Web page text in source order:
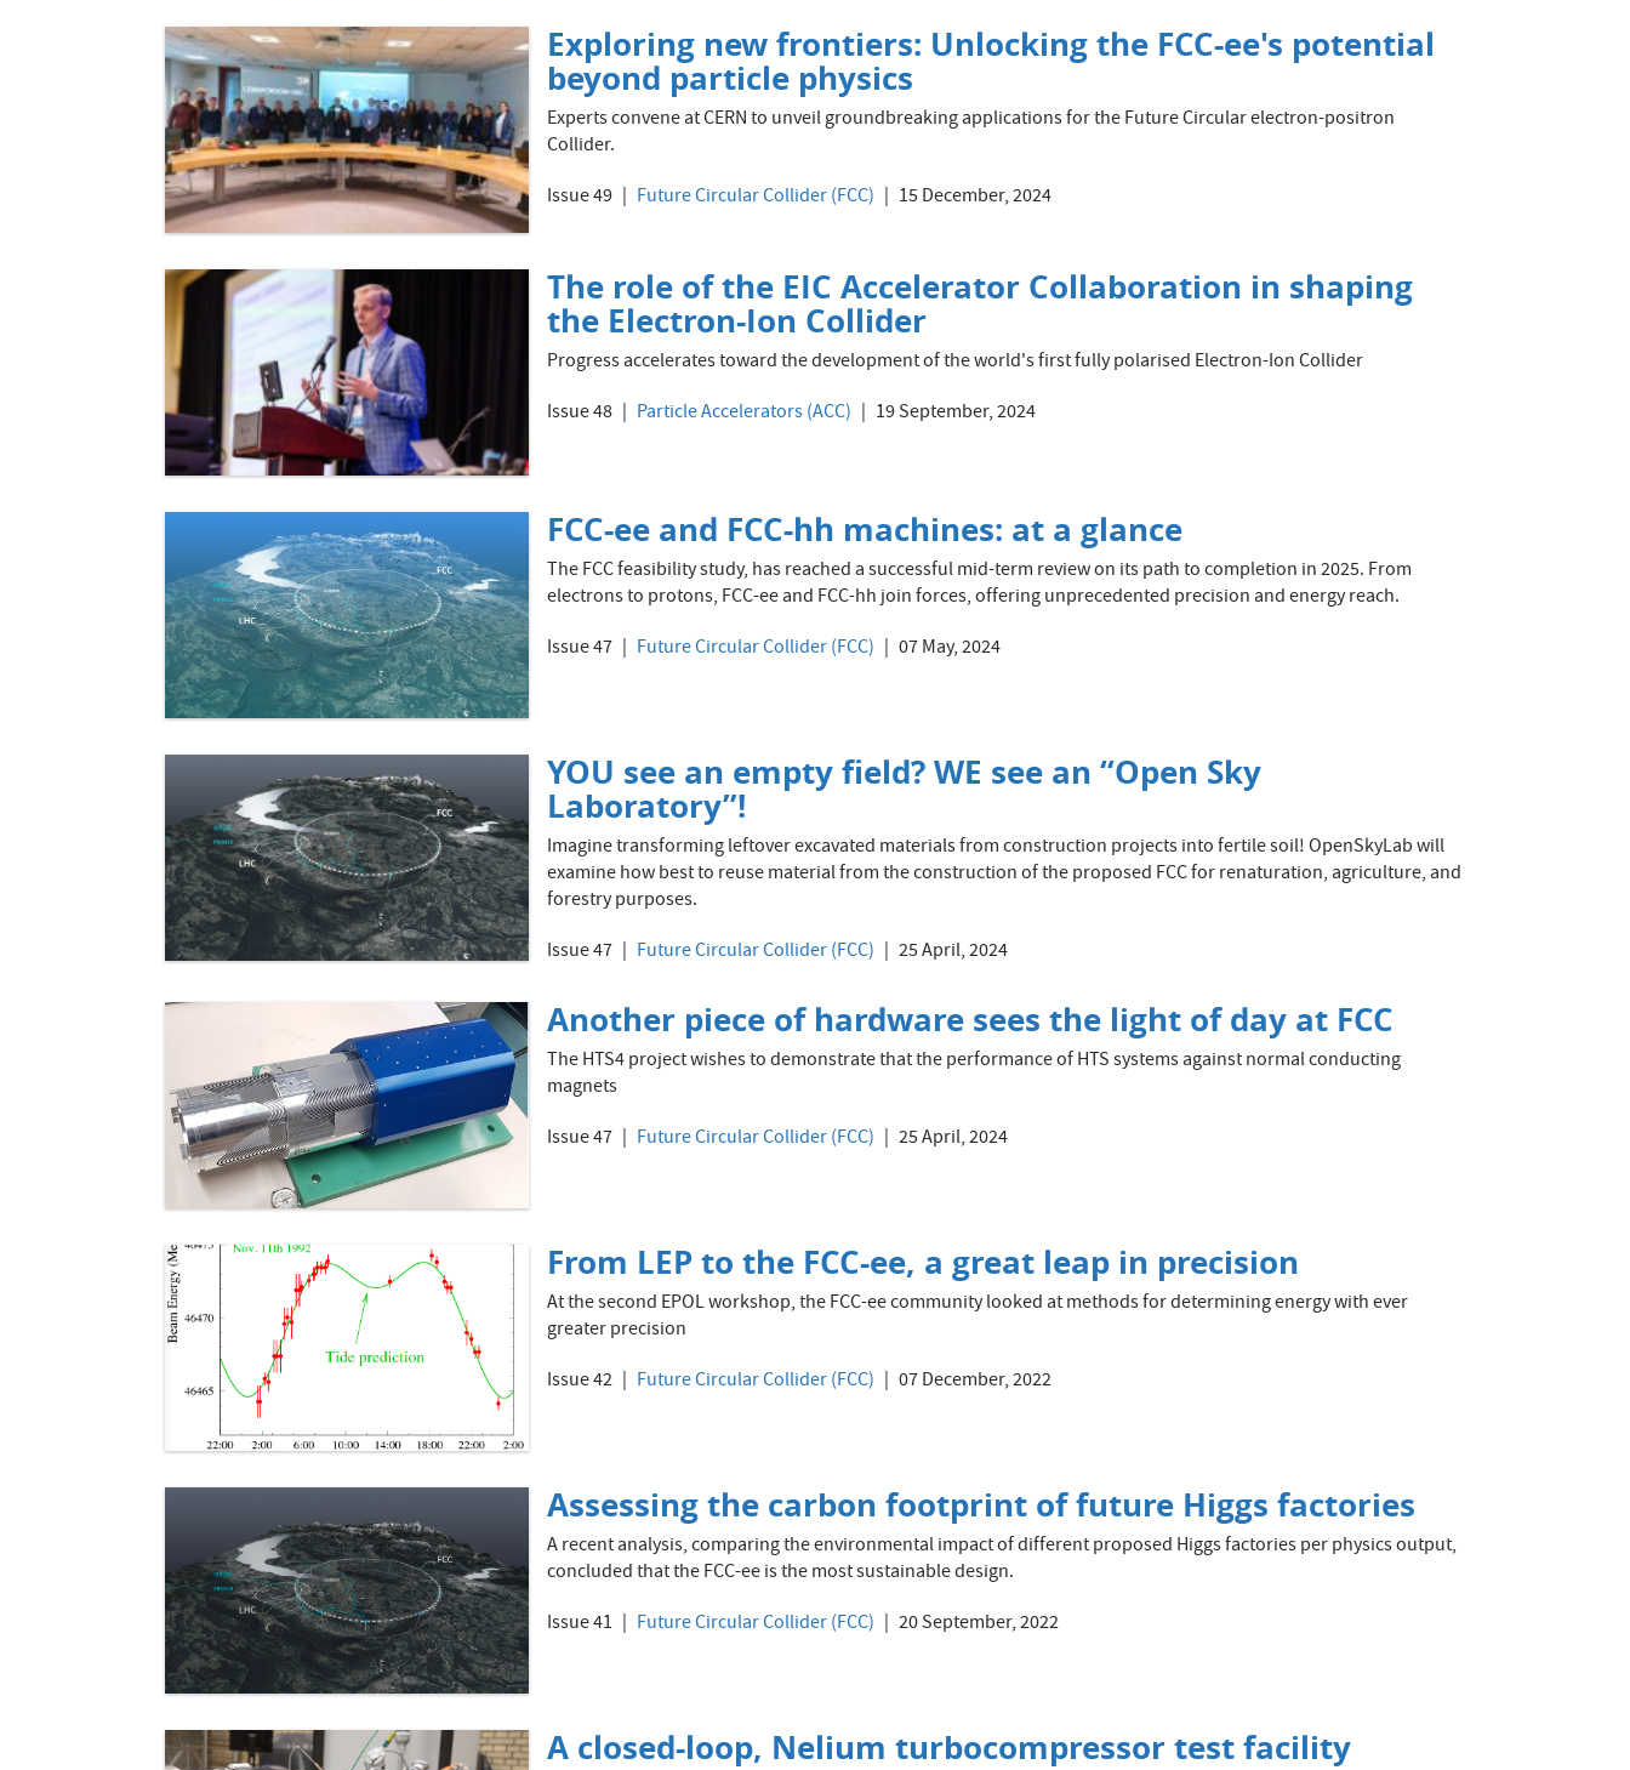
Exploring new frontiers: Unlocking the FCC-ee's potential
beyond particle physics
Experts convene at CERN to unveil groundbreaking applications for the Future Circular electron-positron
Collider.
Issue 49
Future Circular Collider (FCC) 15 December, 2024
The role of the EIC Accelerator Collaboration in shaping
the Electron-Ion Collider
Progress accelerates toward the development of the world's first fully polarised Electron-Ion Collider
Issue 48
Particle Accelerators (ACC) 19 September, 2024
FCC-ee and FCC-hh machines: at a glance
The FCC feasibility study, has reached a successful mid-term review on its path to completion in 2025. From
electrons to protons, FCC-ee and FCC-hh join forces, offering unprecedented precision and energy reach.
Issue 47
Future Circular Collider (FCC) 07 May, 2024
YOU see an empty field? WE see an “Open Sky
Laboratory”!
Imagine transforming leftover excavated materials from construction projects into fertile soil! OpenSkyLab will
examine how best to reuse material from the construction of the proposed FCC for renaturation, agriculture, and
forestry purposes.
Issue 47
Future Circular Collider (FCC) 25 April, 2024
Another piece of hardware sees the light of day at FCC
The HTS4 project wishes to demonstrate that the performance of HTS systems against normal conducting
magnets
Issue 47
Future Circular Collider (FCC) 25 April, 2024
From LEP to the FCC-ee, a great leap in precision
At the second EPOL workshop, the FCC-ee community looked at methods for determining energy with ever
greater precision
Issue 42
Future Circular Collider (FCC) 07 December, 2022
Assessing the carbon footprint of future Higgs factories
A recent analysis, comparing the environmental impact of different proposed Higgs factories per physics output,
concluded that the FCC-ee is the most sustainable design.
Issue 41
Future Circular Collider (FCC) 20 September, 2022
A closed-loop, Nelium turbocompressor test facility